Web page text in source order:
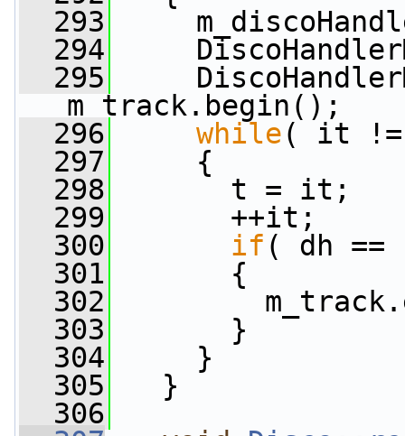
  293
  294
  295
m_track.begin();
  296
while( it !=
  297
{
  298
t = it;
  299
++it;
  300
if ( dh ==
  301
{
  302
  303
}
  304
}
  305
}
  306